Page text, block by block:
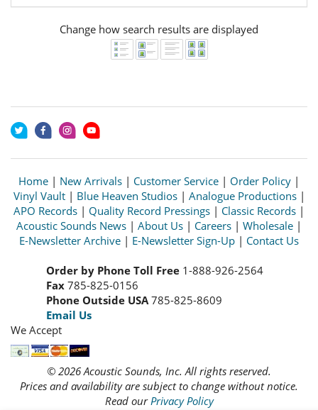
Change how search results are displayed
Home | New Arrivals | Customer Service | Order Policy |
Vinyl Vault| Blue Heaven Studios| Analogue Productions|
APO Records | Quality Record Pressings | Classic Records |
Acoustic Sounds News | About Us | Careers | Wholesale |
E-Newsletter Archive | E-Newsletter Sign-Up | Contact Us
Order by Phone Toll Free 1-888-926-2564
Fax 785-825-0156
Phone Outside USA 785-825-8609
Email Us
We Accept
© 2026 Acoustic Sounds, Inc. All rights reserved.
Prices and availability are subject to change without notice.
Read our Privacy Policy